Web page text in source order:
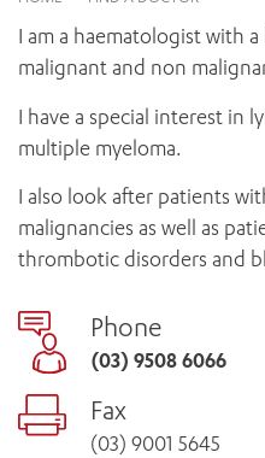
PAEDIATRICS
PALLIATIVE & SUPPORTIVE
REHABILITATION
SURGICAL SERVICES
CABRINI LOCAL –
HEALTH FACILITIES
CABRINI ELSTERNWICK
RESEARCH AND
THE PATRICIA PECK
PRECINCT
BEHAVIOUR
MY PATIENT PORTAL
VISITING
VISITING HOURS
OUR CARE FOR YOU
HEALTH RESOURCES
HEALTHCARE RIGHTS
QUALITY AND SAFETY
GET INVOLVED
FEEDBACK
PARTICIPATE
Research
For specialists
My Patient Portal
I am a haematologist with
malignant and non
I have a special interest in
multiple myeloma.
I also look after patients
malignancies as well as
thrombotic disorders and
Phone
(03) 9508 6066
Fax
(03) 9001 5645